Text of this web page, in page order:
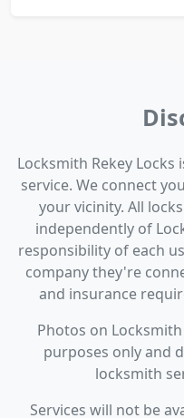
Locksmith Rekey
service. We connect
your vicinity. All
independently of
responsibility of each
company they're
and insurance
Photos on
purposes only and
locksmith
Services will not be